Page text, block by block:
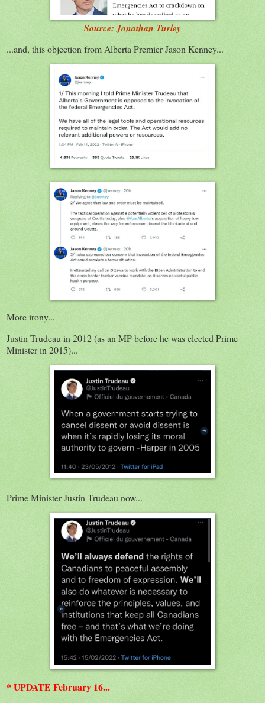
Source: Jonathan Turley
...and, this objection from Alberta Premier Jason Kenney...
More irony...
Justin Trudeau in 2012 (as an MP before he was elected Prime
Minister in 2015)...
Prime Minister Justin Trudeau now...
* UPDATE February 16...